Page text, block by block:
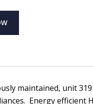
maintained, unit
Energy efficient